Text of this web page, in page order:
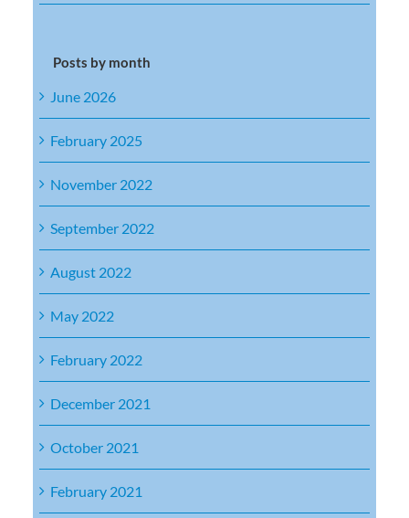
Posts by month
June 2026
February 2025
November 2022
September 2022
August 2022
May 2022
February 2022
December 2021
October 2021
February 2021